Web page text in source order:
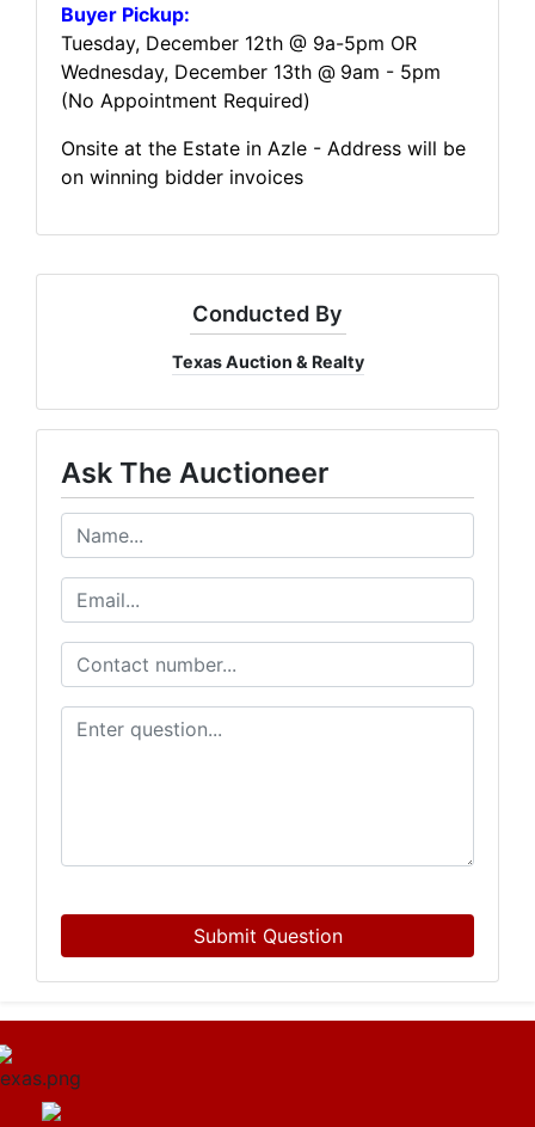
Buyer Pickup:
Tuesday, December 12th @ 9a-5pm OR
Wednesday, December 13th @ 9am - 5pm
(No Appointment Required)
Onsite at the Estate in Azle - Address will be
on winning bidder invoices
Conducted By
Texas Auction & Realty
Ask The Auctioneer
Submit Question